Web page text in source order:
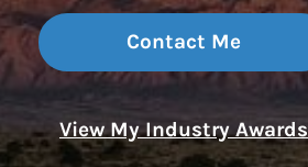
Contact Me
View My Industry Awards